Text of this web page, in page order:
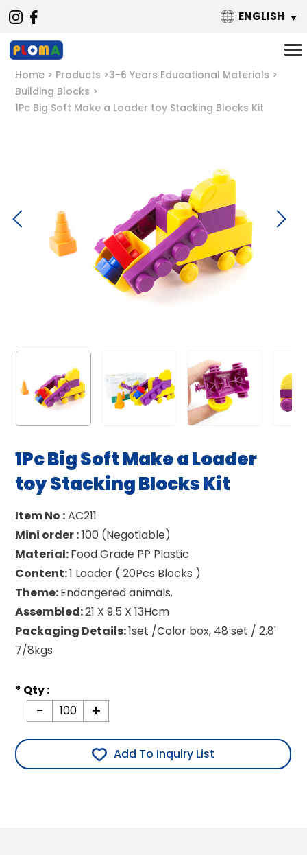
ENGLISH
Home Products
3-6 Years Educational Materials
Building Blocks
1Pc Big Soft Make a Loader toy Stacking Blocks Kit
1Pc Big Soft Make a Loader
toy Stacking Blocks Kit
Item No :AC211
Mini order :100 (Negotiable)
Material:Food Grade PP Plastic
Content:1 Loader ( 20Pcs Blocks )
Theme:Endangered animals.
Assembled:21 X 9.5 X 13Hcm
Packaging Details:1set /Color box, 48 set / 2.8'
7/8kgs
* Qty :
- +
Add To Inquiry List